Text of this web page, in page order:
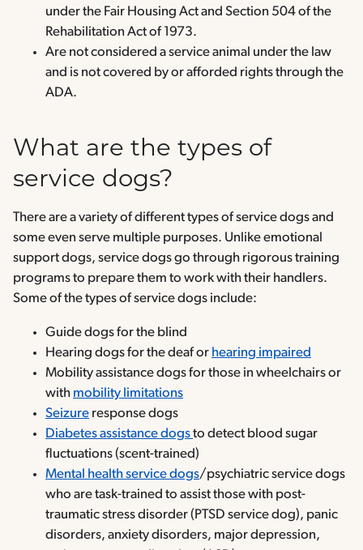
under the Fair Housing Act and Section 504 of the
Rehabilitation Act of 1973.
Are not considered a service animal under the law
and is not covered by or afforded rights through the
ADA.
What are the types of
service dogs?
There are a variety of different types of service dogs and
some even serve multiple purposes. Unlike emotional
support dogs, service dogs go through rigorous training
programs to prepare them to work with their handlers.
Some of the types of service dogs include:
Guide dogs for the blind
Hearing dogs for the deaf or hearing impaired
Mobility assistance dogs for those in wheelchairs or
with mobility limitations
Seizure response dogs
Diabetes assistance dogsto detect blood sugar
fluctuations (scent-trained)
Mental health service dogs/psychiatric service dogs
who are task-trained to assist those with post-
traumatic stress disorder (PTSD service dog), panic
disorders, anxiety disorders, major depression,